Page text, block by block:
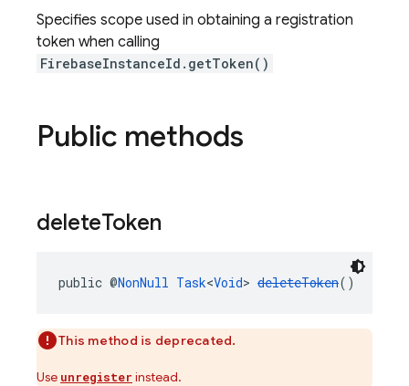
Specifies scope used in obtaining a registration
token when calling
FirebaseInstanceId.getToken()
Public methods
deleteToken
public @NonNull Task<Void> deleteToken()
This method is deprecated.
Use unregister instead.